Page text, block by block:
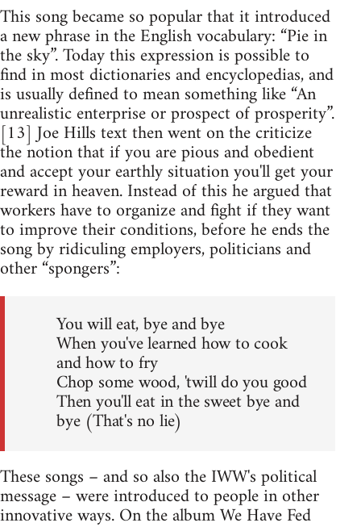
This song became so popular that it introduced
a new phrase in the English vocabulary: “Pie in
the sky”. Today this expression is possible to
find in most dictionaries and encyclopedias, and
is usually defined to mean something like “An
unrealistic enterprise or prospect of prosperity”.
[13] Joe Hills text then went on the criticize
the notion that if you are pious and obedient
and accept your earthly situation you'll get your
reward in heaven. Instead of this he argued that
workers have to organize and fight if they want
to improve their conditions, before he ends the
song by ridiculing employers, politicians and
other “spongers”:
You will eat, bye and bye
When you've learned how to cook
and how to fry
Chop some wood, 'twill do you good
Then you'll eat in the sweet bye and
bye (That's no lie)
These songs – and so also the IWW's political
message – were introduced to people in other
innovative ways. On the album We Have Fed